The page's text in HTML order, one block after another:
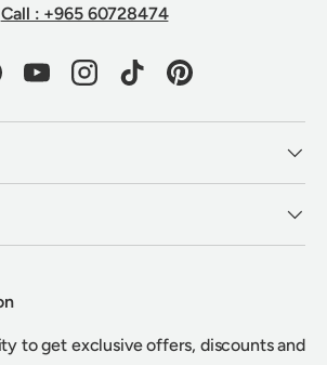
Call : +965 60728474
YouTubeInstagramTikTokPinterest
to get exclusive offers, discounts and